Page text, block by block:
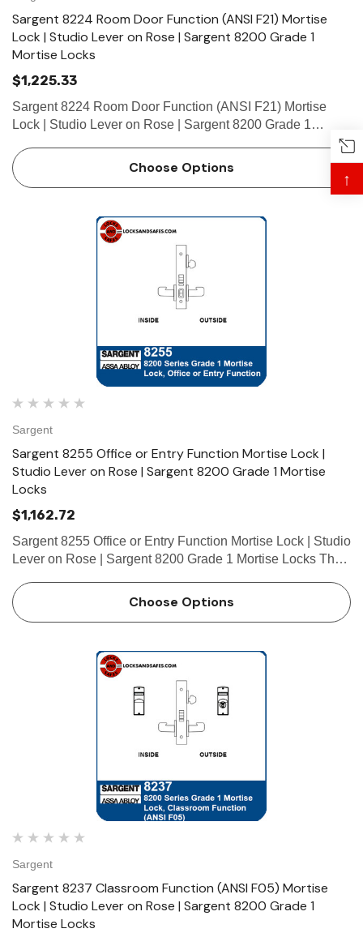
Sargent 8224 Room Door Function (ANSI F21) Mortise
Lock | Studio Lever on Rose | Sargent 8200 Grade 1
Mortise Locks
$1,225.33
Sargent 8224 Room Door Function (ANSI F21) Mortise
Lock | Studio Lever on Rose | Sargent 8200 Grade 1
Mortise Locks The patented SARGENT Mortise Locks are
designed and constructed with high quality components to
provide maximum s…
Choose Options
Sargent
Sargent 8255 Office or Entry Function Mortise Lock |
Studio Lever on Rose | Sargent 8200 Grade 1 Mortise
Locks
$1,162.72
Sargent 8255 Office or Entry Function Mortise Lock | Studio
Lever on Rose | Sargent 8200 Grade 1 Mortise Locks The
constructed with high quality components to provide
maximum securi…
Choose Options
Sargent
Sargent 8237 Classroom Function (ANSI F05) Mortise
Lock | Studio Lever on Rose | Sargent 8200 Grade 1
Mortise Locks
↑